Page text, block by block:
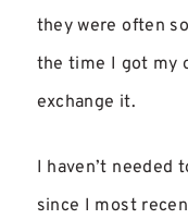
they were often
the time I got my
exchange it.
I haven’t needed
since I most